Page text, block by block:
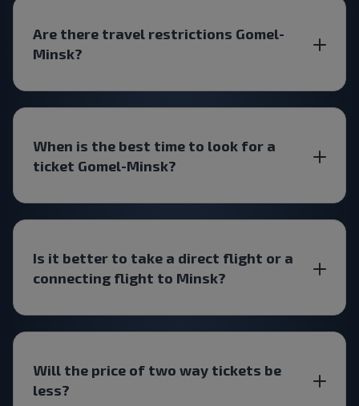
Are there travel restrictions Gomel-
Minsk?
When is the best time to look for a
ticket Gomel-Minsk?
Is it better to take a direct flight or a
connecting flight to Minsk?
Will the price of two way tickets be
less?